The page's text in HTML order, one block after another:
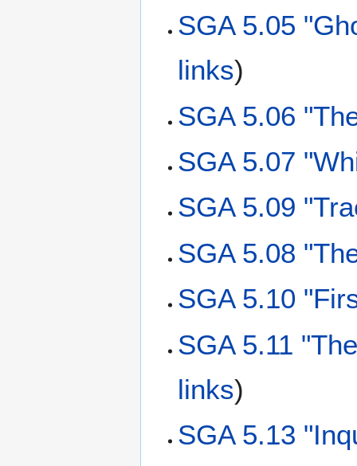
SGA 5.05
links)
SGA 5.06
SGA 5.07
SGA 5.09
SGA 5.08
SGA 5.10
SGA 5.11
links)
SGA 5.13